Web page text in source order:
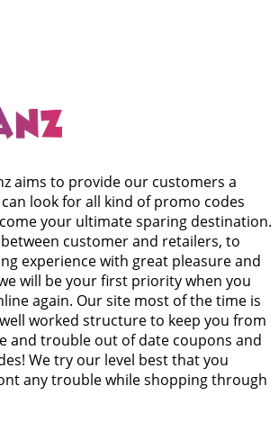
aims to provide our customers a
look for all kind of promo codes
your ultimate sparing destination.
customer and retailers, to
experience with great pleasure and
will be your first priority when you
again. Our site most of the time is
worked structure to keep you from
and trouble out of date coupons and
We try our level best that you
any trouble while shopping through